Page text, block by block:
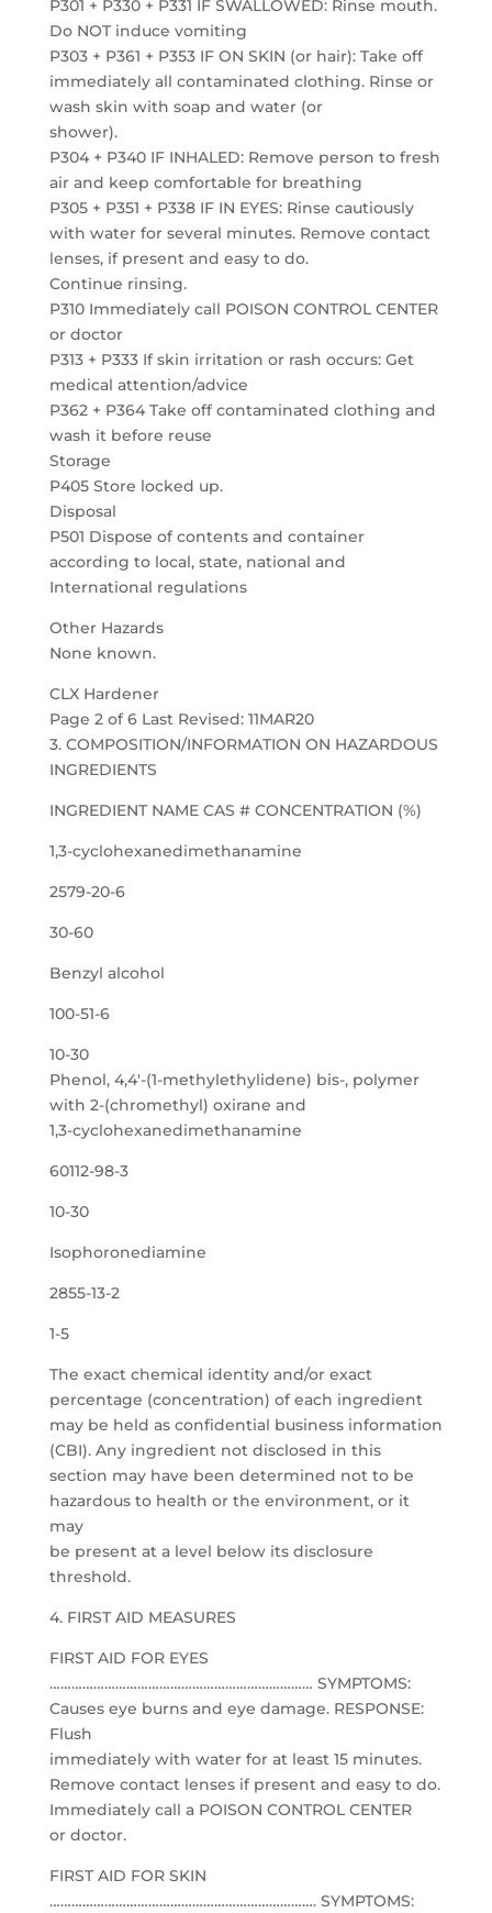
P301 + P330 + P331 IF SWALLOWED: Rinse mouth.
Do NOT induce vomiting
P303 + P361 + P353 IF ON SKIN (or hair): Take off
immediately all contaminated clothing. Rinse or
wash skin with soap and water (or
shower).
P304 + P340 IF INHALED: Remove person to fresh
air and keep comfortable for breathing
P305 + P351 + P338 IF IN EYES: Rinse cautiously
with water for several minutes. Remove contact
lenses, if present and easy to do.
Continue rinsing.
P310 Immediately call POISON CONTROL CENTER
or doctor
P313 + P333 If skin irritation or rash occurs: Get
medical attention/advice
P362 + P364 Take off contaminated clothing and
wash it before reuse
Storage
P405 Store locked up.
Disposal
P501 Dispose of contents and container
according to local, state, national and
International regulations
Other Hazards
None known.
CLX Hardener
Page 2 of 6 Last Revised: 11MAR20
3. COMPOSITION/INFORMATION ON HAZARDOUS
INGREDIENTS
INGREDIENT NAME CAS # CONCENTRATION (%)
1,3-cyclohexanedimethanamine
2579-20-6
30-60
Benzyl alcohol
100-51-6
10-30
Phenol, 4,4′-(1-methylethylidene) bis-, polymer
with 2-(chromethyl) oxirane and
1,3-cyclohexanedimethanamine
60112-98-3
10-30
Isophoronediamine
2855-13-2
1-5
The exact chemical identity and/or exact
percentage (concentration) of each ingredient
may be held as confidential business information
(CBI). Any ingredient not disclosed in this
section may have been determined not to be
hazardous to health or the environment, or it
may
be present at a level below its disclosure
threshold.
4. FIRST AID MEASURES
FIRST AID FOR EYES
……………………………………………………………… SYMPTOMS:
Causes eye burns and eye damage. RESPONSE:
Flush
immediately with water for at least 15 minutes.
Remove contact lenses if present and easy to do.
Immediately call a POISON CONTROL CENTER
or doctor.
FIRST AID FOR SKIN
………………………………………………………………. SYMPTOMS: